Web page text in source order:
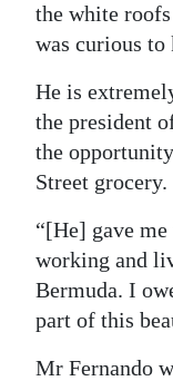
the white
was curious to
He is
the president
the
Street grocery.
“[He] gave
working and
Bermuda. I
part of this
Mr Fernando